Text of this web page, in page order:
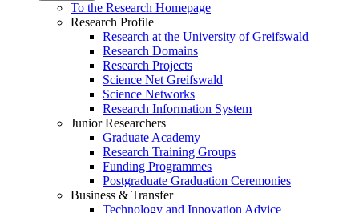
To the Research Homepage
Research Profile
Research at the University of Greifswald
Research Domains
Research Projects
Science Net Greifswald
Science Networks
Research Information System
Junior Researchers
Graduate Academy
Research Training Groups
Funding Programmes
Postgraduate Graduation Ceremonies
Business & Transfer
Technology and Innovation Advice